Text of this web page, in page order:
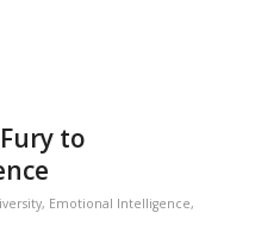
to
, Emotional Intelligence,